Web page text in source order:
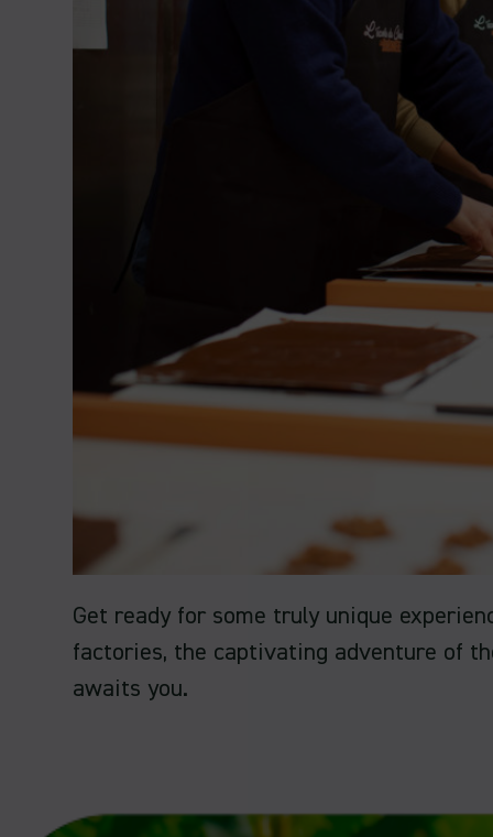
Get ready for some truly unique
factories, the captivating adventure of
awaits you.